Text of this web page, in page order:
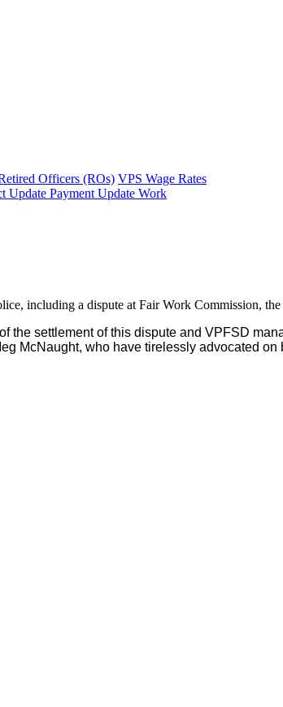
Officers (ROs) VPS Wage Rates
Update Payment Update Work
including a dispute at Fair Work Commission,
the settlement of this dispute and VPFSD
McNaught, who have tirelessly advocated on